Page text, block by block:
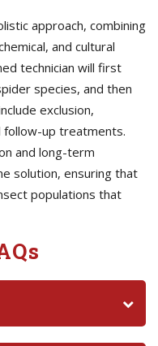
approach, combining
and cultural
technician will first
species, and then
exclusion,
follow-up treatments.
and long-term
solution, ensuring that
populations that